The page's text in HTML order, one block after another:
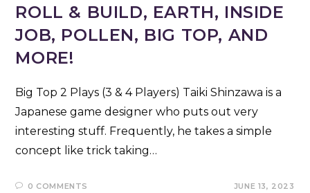
ROLL & BUILD, EARTH, INSIDE
JOB, POLLEN, BIG TOP, AND
MORE!
Big Top 2 Plays (3 & 4 Players) Taiki Shinzawa is a
Japanese game designer who puts out very
interesting stuff. Frequently, he takes a simple
concept like trick taking…
0 COMMENTS JUNE 13, 2023